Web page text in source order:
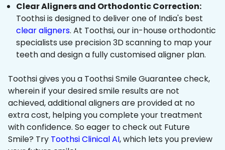
Clear Aligners and Orthodontic Correction:
Toothsi is designed to deliver one of India's best
clear aligners. At Toothsi, our in-house orthodontic
specialists use precision 3D scanning to map your
teeth and design a fully customised aligner plan.
Toothsi gives you a Toothsi Smile Guarantee check,
wherein if your desired smile results are not
achieved, additional aligners are provided at no
extra cost, helping you complete your treatment
with confidence. So eager to check out Future
Smile? Try Toothsi Clinical AI, which lets you preview